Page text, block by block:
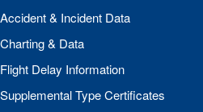
Accident & Incident Data
Charting & Data
Flight Delay Information
Supplemental Type Certificates